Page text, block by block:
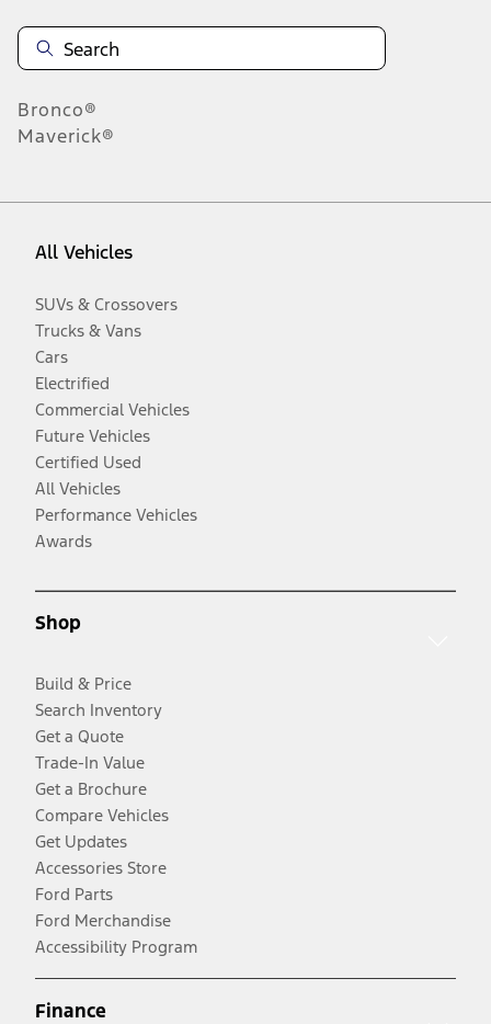
Bronco®
Maverick®
All Vehicles
SUVs & Crossovers
Trucks & Vans
Cars
Electrified
Commercial Vehicles
Future Vehicles
Certified Used
All Vehicles
Performance Vehicles
Awards
Shop
Build & Price
Search Inventory
Get a Quote
Trade-In Value
Get a Brochure
Compare Vehicles
Get Updates
Accessories Store
Ford Parts
Ford Merchandise
Accessibility Program
Finance